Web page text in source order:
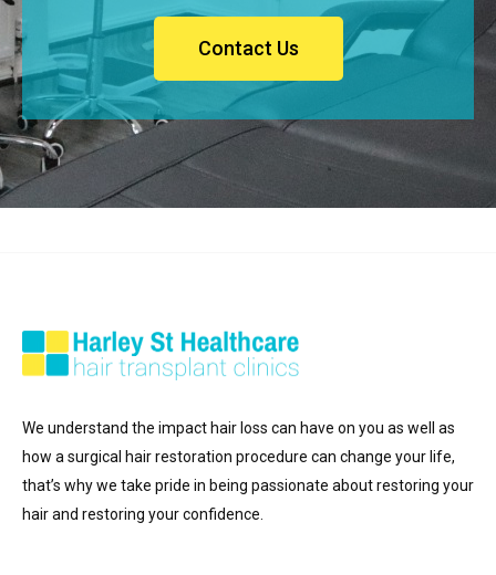
Contact Us
We understand the impact hair loss can have on you as well as
how a surgical hair restoration procedure can change your life,
that’s why we take pride in being passionate about restoring your
hair and restoring your confidence.